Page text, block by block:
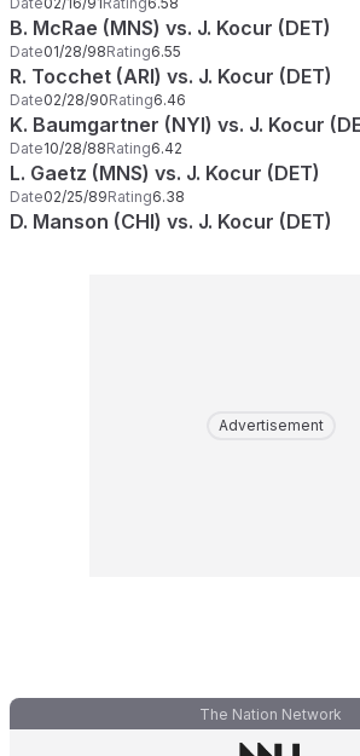
B. McRae (MNS) vs. J. Kocur (DET)
Date01/28/98Rating6.55
R. Tocchet (ARI) vs. J. Kocur (DET)
Date02/28/90Rating6.46
K. Baumgartner (NYI) vs. J. Kocur
Date10/28/88Rating6.42
L. Gaetz (MNS) vs. J. Kocur (DET)
Date02/25/89Rating6.38
D. Manson (CHI) vs. J. Kocur (DET)
Advertisement
The Nation Network